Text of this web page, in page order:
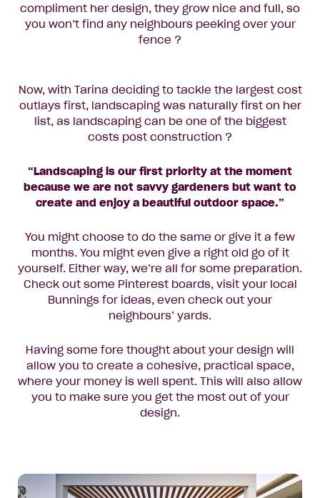
compliment her design, they grow nice and full, so
you won’t find any neighbours peeking over your
fence ?
Now, with Tarina deciding to tackle the largest cost
outlays first, landscaping was naturally first on her
list, as landscaping can be one of the biggest
costs post construction ?
“Landscaping is our first priority at the moment
because we are not savvy gardeners but want to
create and enjoy a beautiful outdoor space.”
You might choose to do the same or give it a few
months. You might even give a right old go of it
yourself. Either way, we’re all for some preparation.
Check out some Pinterest boards, visit your local
Bunnings for ideas, even check out your
neighbours’ yards.
Having some fore thought about your design will
allow you to create a cohesive, practical space,
where your money is well spent. This will also allow
you to make sure you get the most out of your
design.